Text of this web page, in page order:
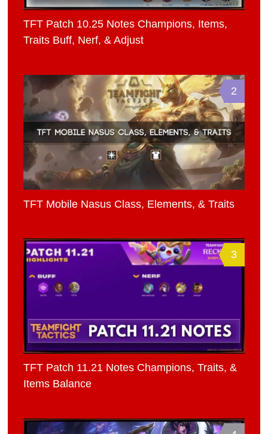
TFT Patch 10.25 Notes Champions, Items,
Traits Buff, Nerf, & Adjust
2
TFT Mobile Nasus Class, Elements, & Traits
3
TFT Patch 11.21 Notes Champions, Traits, &
Items Balance